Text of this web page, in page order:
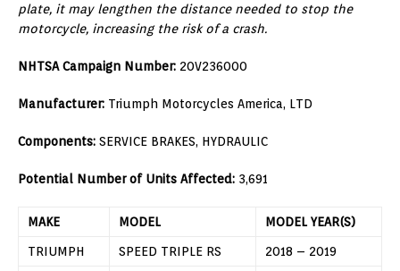
plate, it may lengthen the distance needed to stop the
motorcycle, increasing the risk of a crash.
NHTSA Campaign Number: 20V236000
Manufacturer: Triumph Motorcycles America, LTD
Components: SERVICE BRAKES, HYDRAULIC
Potential Number of Units Affected: 3,691
MAKE MODEL MODEL YEAR(S)
TRIUMPH SPEED TRIPLE RS 2018 – 2019